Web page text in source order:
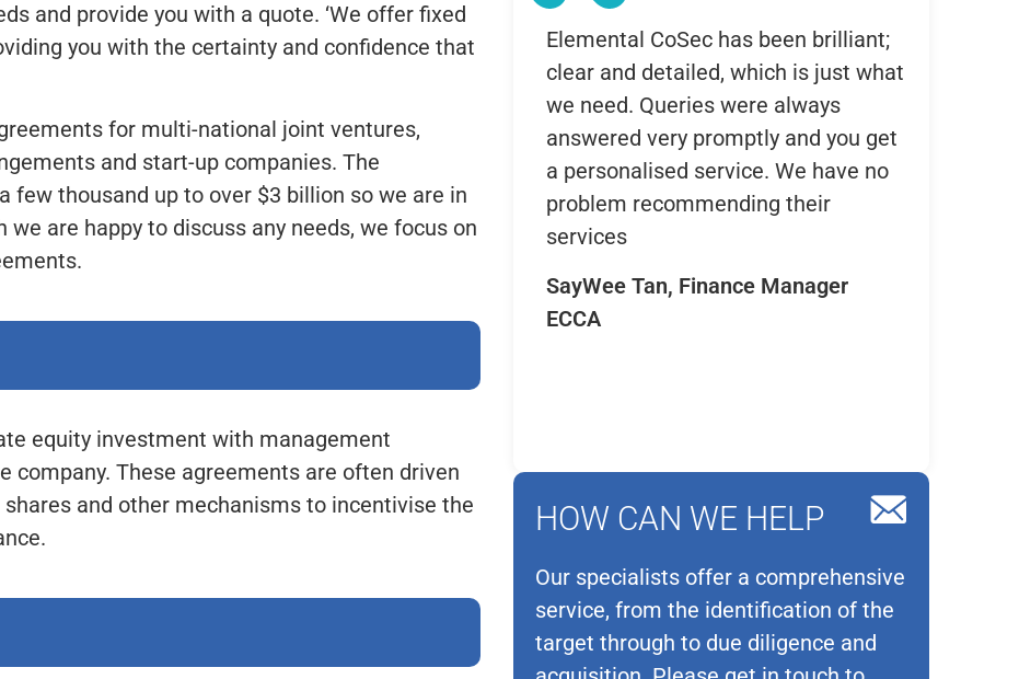
and provide you with a quote. ‘We offer fixed
you with the certainty and confidence that
for multi-national joint ventures,
and start-up companies. The
few thousand up to over $3 billion so we are in
are happy to discuss any needs, we focus on
equity investment with management
company. These agreements are often driven
and other mechanisms to incentivise the
Elemental CoSec has been brilliant;
clear and detailed, which is just what
we need. Queries were always
answered very promptly and you get
a personalised service. We have no
problem recommending their
services
SayWee Tan, Finance Manager
ECCA
HOW CAN WE HELP
Our specialists offer a comprehensive
service, from the identification of the
target through to due diligence and